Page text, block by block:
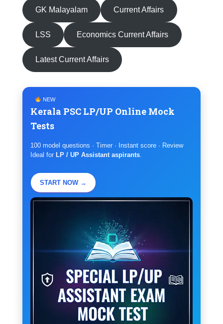
GK Malayalam Current Affairs
LSS Economics Current Affairs
Latest Current Affairs
NEW
Kerala PSC LP/UP Online Mock
Tests
100 model questions · Timer · Instant score · Review
Ideal for LP / UP Assistant aspirants
START NOW →